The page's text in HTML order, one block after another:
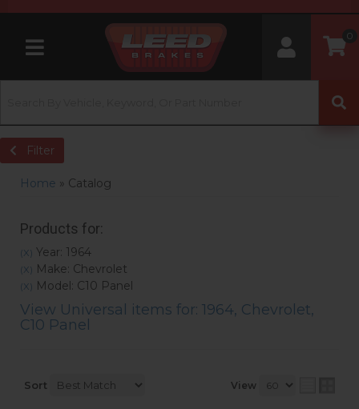
Toggle navigation
0
Filter
Home » Catalog
Products for:
(X) Year: 1964
(X) Make: Chevrolet
(X) Model: C10 Panel
View Universal items for: 1964, Chevrolet,
C10 Panel
Sort View